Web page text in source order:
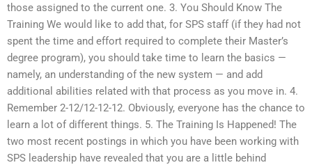
those assigned to the current one. 3. You Should Know The
Training We would like to add that, for SPS staff (if they had not
spent the time and effort required to complete their Master’s
degree program), you should take time to learn the basics —
namely, an understanding of the new system — and add
additional abilities related with that process as you move in. 4.
Remember 2-12/12-12-12. Obviously, everyone has the chance to
learn a lot of different things. 5. The Training Is Happened! The
two most recent postings in which you have been working with
SPS leadership have revealed that you are a little behind